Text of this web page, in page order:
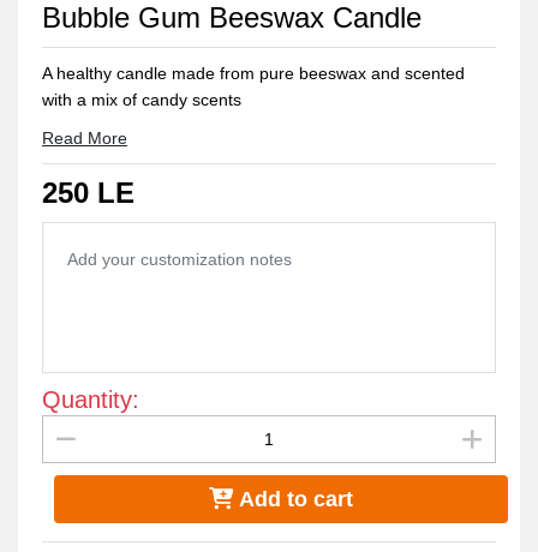
Bubble Gum Beeswax Candle
A healthy candle made from pure beeswax and scented
with a mix of candy scents
Approximate weight: 150 gm
Read More
250 LE
Quantity:
Add to cart